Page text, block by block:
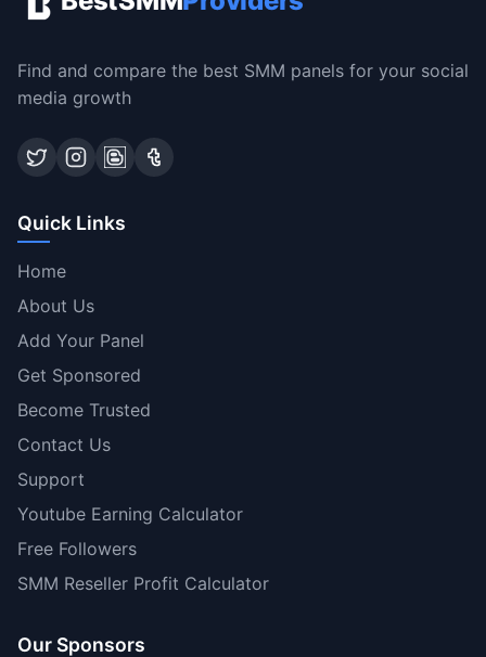
Find and compare the best SMM panels for your social
media growth
Quick Links
Home
About Us
Add Your Panel
Get Sponsored
Become Trusted
Contact Us
Support
Youtube Earning Calculator
Free Followers
SMM Reseller Profit Calculator
Our Sponsors